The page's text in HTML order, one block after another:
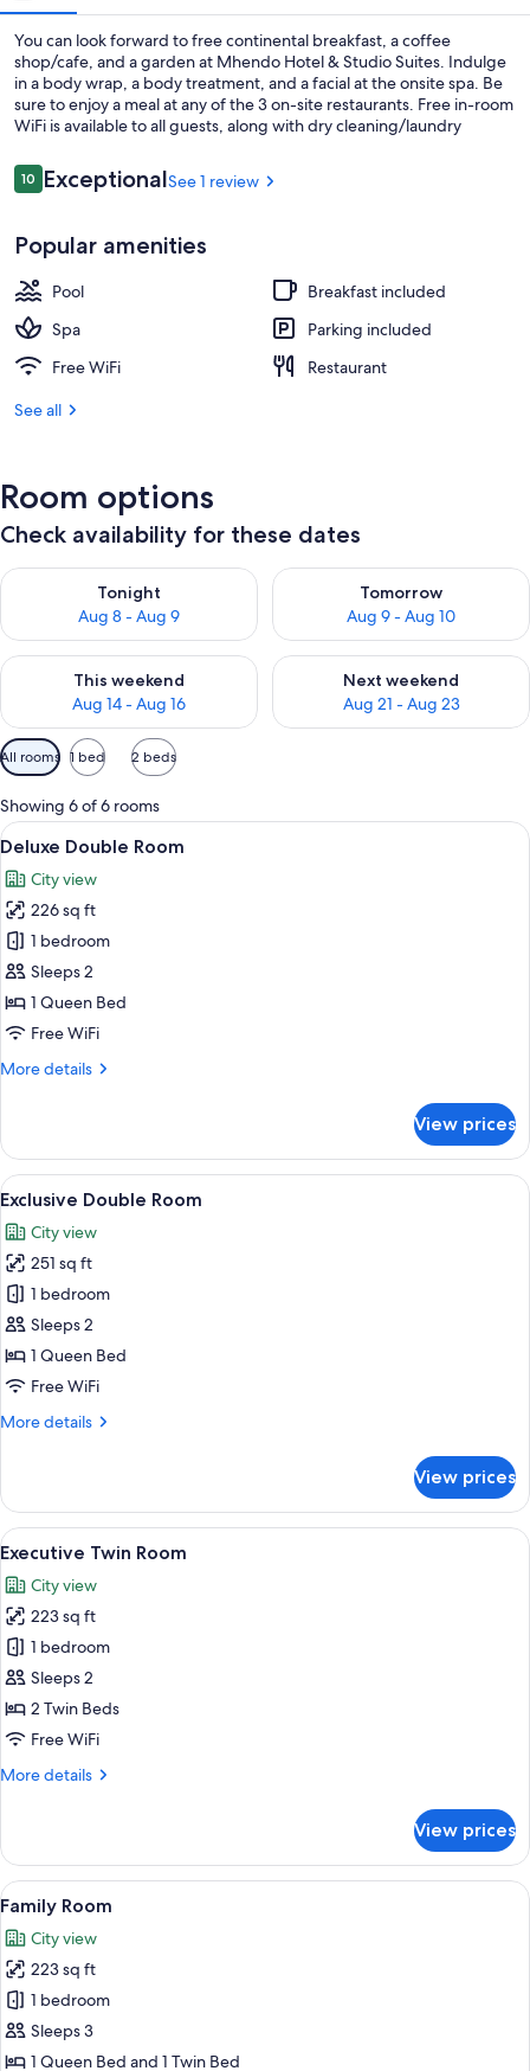
You can look forward to free continental breakfast, a coffee
shop/cafe, and a garden at Mhendo Hotel & Studio Suites. Indulge
in a body wrap, a body treatment, and a facial at the onsite spa. Be
sure to enjoy a meal at any of the 3 on-site restaurants. Free in-room
WiFi is available to all guests, along with dry cleaning/laundry
Reviews
1010 out of 10
ExceptionalSee 1 review
Popular amenities
Pool
Breakfast included
Spa
Parking included
Free WiFi
Restaurant
See all
Room options
Check availability for these dates
Tonight
Aug 8 - Aug 9
Check availability for tonight Aug 8 - Aug 9
Tomorrow
Aug 9 - Aug 10
Check availability for
This weekend
Aug 14 - Aug 16
Check availability for this weekend Aug 14 - Aug 16
Next weekend
Aug 21 - Aug 23
Check availability for next
Available
filters
for
rooms
All rooms 1 bed 2 beds
Showing 6 of 6 rooms
View
all
photos
for
Deluxe
Double
Room
A hotel room with a bed, a
5
Deluxe Double Room
City view
226 sq ft
1 bedroom
Sleeps 2
1 Queen Bed
Free WiFi
More details
More
Double
Room
View prices
View
all
photos
for
Exclusive
Double
Room
A neatly made bed with a wooden
5
Exclusive Double Room
City view
251 sq ft
1 bedroom
Sleeps 2
1 Queen Bed
Free WiFi
More details
More
Double
Room
View prices
View
all
photos
for
Executive
Twin
Room
Executive Twin Room | Room amenity
6
Executive Twin Room
City view
223 sq ft
1 bedroom
Sleeps 2
2 Twin Beds
Free WiFi
More details
More
Twin
Room
View prices
View
all
photos
for
Family
Room
A hotel room with two beds, each
5
Family Room
City view
223 sq ft
1 bedroom
Sleeps 3
1 Queen Bed and 1 Twin Bed